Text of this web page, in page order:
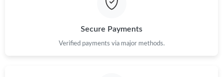
Just Sold: Isaac from Sydney on Aug 04, 2026 at 2:15 PM.
Secure Payments
Verified payments via major methods.